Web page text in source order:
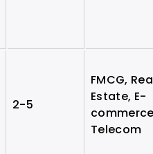
2-5
FMCG,
Estate, E-
Telecom